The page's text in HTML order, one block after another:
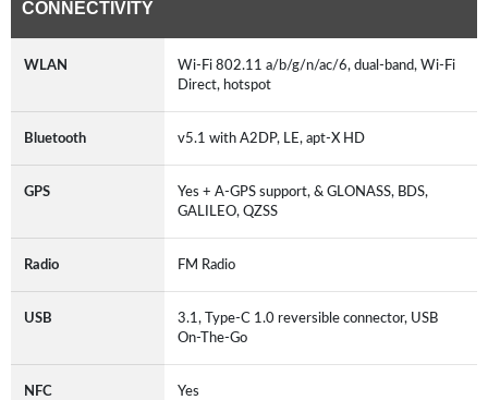
CONNECTIVITY
WLAN
Wi-Fi 802.11 a/b/g/n/ac/6, dual-band, Wi-Fi
Direct, hotspot
Bluetooth v5.1 with A2DP, LE, apt-X HD
GPS
Yes + A-GPS support, & GLONASS, BDS,
GALILEO, QZSS
Radio FM Radio
USB
3.1, Type-C 1.0 reversible connector, USB
On-The-Go
NFC Yes